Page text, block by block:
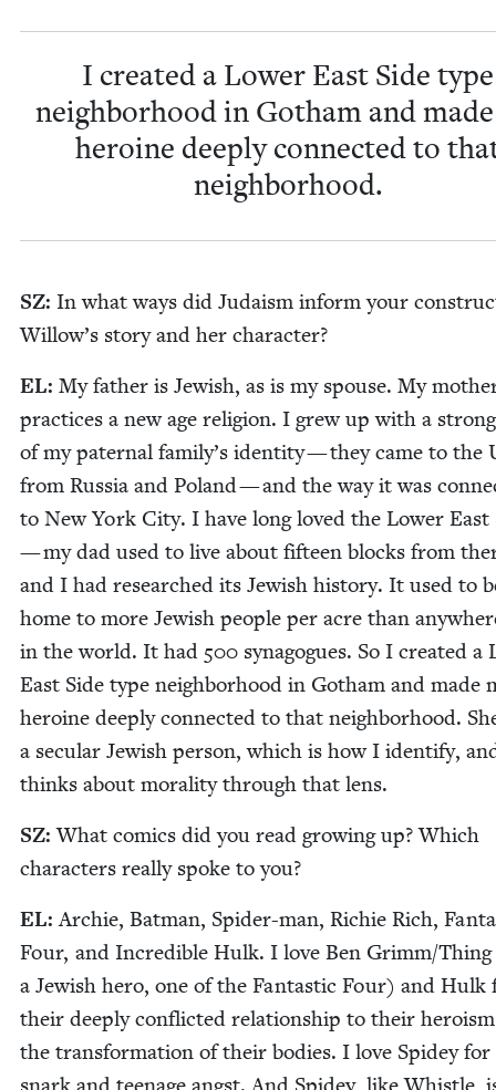
I cre­at­ed a Low­er East Side type
neigh­bor­hood in Gotham and
hero­ine deeply con­nect­ed to
neighborhood.
SZ: In what ways did Judaism inform your
Willow’s sto­ry and her character?
EL: My father is Jew­ish, as is my spouse. My
prac­tices a new age reli­gion. I grew up with a
of my pater­nal family’s iden­ti­ty — they came to the
from Rus­sia and Poland — and the way it was
to New York City. I have long loved the Low­er East
— my dad used to live about fif­teen blocks from
and I had researched its Jew­ish his­to­ry. It used to
home to more Jew­ish peo­ple per acre than
in the world. It had 500 syn­a­gogues. So I cre­at­ed a
East Side type neigh­bor­hood in Gotham and made
hero­ine deeply con­nect­ed to that neigh­bor­hood.
a sec­u­lar Jew­ish per­son, which is how I iden­ti­fy,
thinks about moral­i­ty through that lens.
SZ:What comics did you read grow­ing up? Which
char­ac­ters real­ly spoke to you?
EL:Archie, Bat­man, Spi­der-man, Richie Rich,
Four, and Incred­i­ble Hulk. I love Ben Grimm/​Thing
a Jew­ish hero, one of the Fan­tas­tic Four) and Hulk
their deeply con­flict­ed rela­tion­ship to their
the trans­for­ma­tion of their bod­ies. I love Spidey for